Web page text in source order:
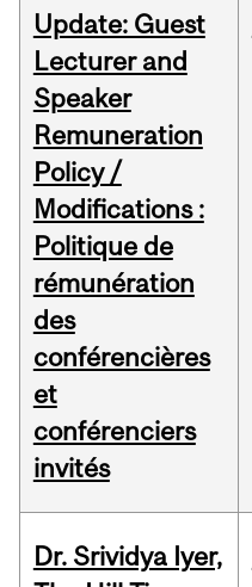
Update: Guest
Lecturer and
Speaker
Remuneration
Policy /
Modifications :
Politique de
rémunération
des
conférencières
et
conférenciers
invités
Dr. Srividya Iyer,